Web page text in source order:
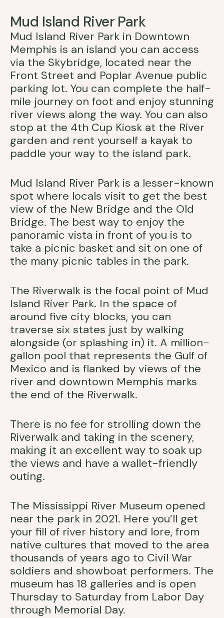
Mud Island River Park
Mud Island River Park in Downtown
Memphis is an island you can access
via the Skybridge, located near the
Front Street and Poplar Avenue public
parking lot. You can complete the half-
mile journey on foot and enjoy stunning
river views along the way. You can also
stop at the 4th Cup Kiosk at the River
garden and rent yourself a kayak to
paddle your way to the island park.
Mud Island River Park is a lesser-known
spot where locals visit to get the best
view of the New Bridge and the Old
Bridge. The best way to enjoy the
panoramic vista in front of you is to
take a picnic basket and sit on one of
the many picnic tables in the park.
The Riverwalk is the focal point of Mud
Island River Park. In the space of
around five city blocks, you can
traverse six states just by walking
alongside (or splashing in) it. A million-
gallon pool that represents the Gulf of
Mexico and is flanked by views of the
river and downtown Memphis marks
the end of the Riverwalk.
There is no fee for strolling down the
Riverwalk and taking in the scenery,
making it an excellent way to soak up
the views and have a wallet-friendly
outing.
The Mississippi River Museum opened
near the park in 2021. Here you’ll get
your fill of river history and lore, from
native cultures that moved to the area
thousands of years ago to Civil War
soldiers and showboat performers. The
museum has 18 galleries and is open
Thursday to Saturday from Labor Day
through Memorial Day.